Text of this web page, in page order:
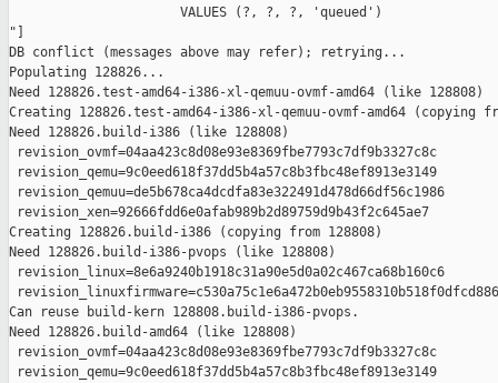
                      VALUES (?, ?, ?, 'queued')
"]
DB conflict (messages above may refer); retrying...
Populating 128826...
Need 128826.test-amd64-i386-xl-qemuu-ovmf-amd64 (like 128808)
Creating 128826.test-amd64-i386-xl-qemuu-ovmf-amd64 (copying
Need 128826.build-i386 (like 128808)
revision_ovmf=04aa423c8d08e93e8369fbe7793c7df9b3327c8c
revision_qemu=9c0eed618f37dd5b4a57c8b3fbc48ef8913e3149
revision_qemuu=de5b678ca4dcdfa83e322491d478d66df56c1986
revision_xen=92666fdd6e0afab989b2d89759d9b43f2c645ae7
Creating 128826.build-i386 (copying from 128808)
Need 128826.build-i386-pvops (like 128808)
revision_linux=8e6a9240b1918c31a90e5d0a02c467ca68b160c6
Can reuse build-kern 128808.build-i386-pvops.
Need 128826.build-amd64 (like 128808)
revision_ovmf=04aa423c8d08e93e8369fbe7793c7df9b3327c8c
revision_qemu=9c0eed618f37dd5b4a57c8b3fbc48ef8913e3149